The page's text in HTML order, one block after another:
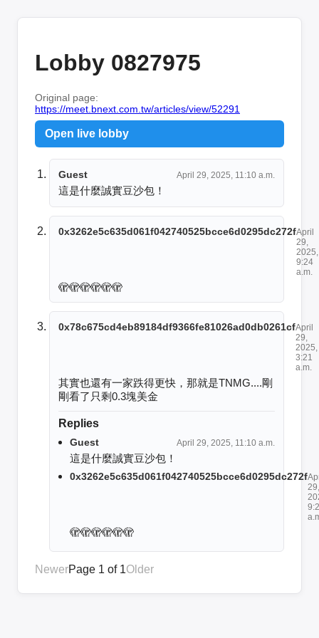
Lobby 0827975
Original page:
https://meet.bnext.com.tw/articles/view/52291
Open live lobby
Guest April 29, 2025, 11:10 a.m.
這是什麼誠實豆沙包！
0x3262e5c635d061f042740525bcce6d0295dc272fApril
29,
2025,
9:24
a.m.
🫣🫣🫣🫣🫣🫣
0x78c675cd4eb89184df9366fe81026ad0db0261cfApril
29,
2025,
3:21
a.m.
其實也還有一家跌得更快，那就是TNMG....剛
剛看了只剩0.3塊美金
Replies
Guest April 29, 2025, 11:10 a.m.
這是什麼誠實豆沙包！
0x3262e5c635d061f042740525bcce6d0295dc272f
29,
🫣🫣🫣🫣🫣🫣
NewerPage 1 of 1Older